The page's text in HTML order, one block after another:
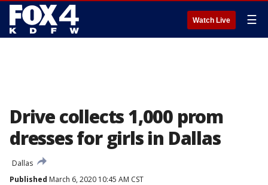
Watch Live ☰
Drive collects 1,000 prom
dresses for girls in Dallas
Dallas
Published March 6, 2020 10:45 AM CST